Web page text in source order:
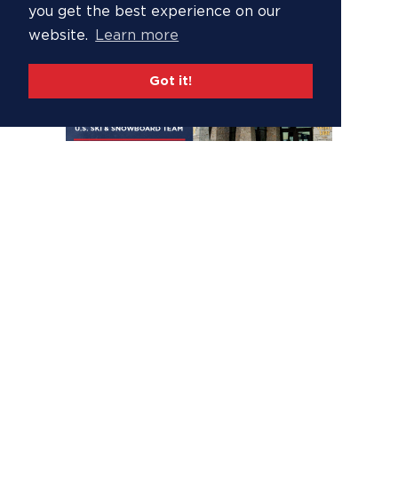
you get the best experience on our
website.
Learn more
Got it!